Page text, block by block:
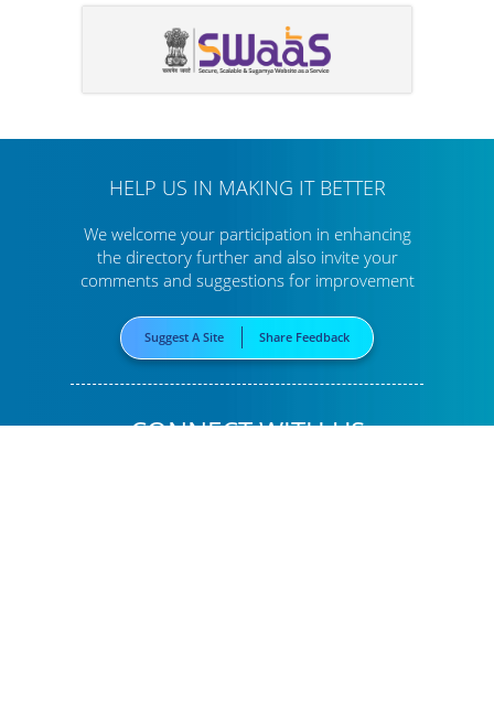
HELP US IN MAKING IT BETTER
We welcome your participation in enhancing
the directory furtherand also invite your
comments and suggestions for improvement
Suggest A Site Share Feedback
CONNECT WITH US